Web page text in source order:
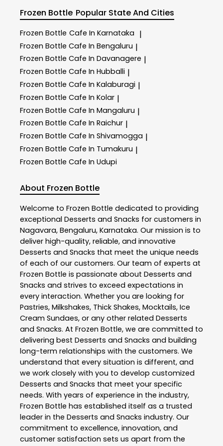
Frozen Bottle Popular State And Cities
Frozen Bottle Cafe In Karnataka |
Frozen Bottle Cafe In Bengaluru |
Frozen Bottle Cafe In Davanagere |
Frozen Bottle Cafe In Hubballi |
Frozen Bottle Cafe In Kalaburagi |
Frozen Bottle Cafe In Kolar |
Frozen Bottle Cafe In Mangaluru |
Frozen Bottle Cafe In Raichur |
Frozen Bottle Cafe In Shivamogga |
Frozen Bottle Cafe In Tumakuru |
Frozen Bottle Cafe In Udupi
About Frozen Bottle
Welcome to Frozen Bottle dedicated to providing
exceptional Desserts and Snacks for customers in
Nagavara, Bengaluru, Karnataka. Our mission is to
deliver high-quality, reliable, and innovative
Desserts and Snacks that meet the unique needs
of each of our customers. Our team of experts at
Frozen Bottle is passionate about Desserts and
Snacks and strives to exceed expectations in
every interaction. Whether you are looking for
Pastries, Milkshakes, Thick Shakes, Mocktails, Ice
Cream Sundaes, or any other related Desserts
and Snacks. At Frozen Bottle, we are committed to
delivering best Desserts and Snacks and building
long-term relationships with the customers. We
understand that every situation is different, and
we work closely with you to develop customized
Desserts and Snacks that meet your specific
needs. With years of experience in the industry,
Frozen Bottle has established itself as a trusted
leader in the Desserts and Snacks industry. Our
commitment to excellence, innovation, and
customer satisfaction sets us apart from the